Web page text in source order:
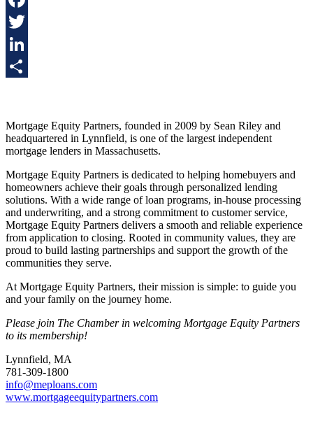
Facebook
Twitter
LinkedIn
Mortgage Equity Partners, founded in 2009 by Sean Riley and
headquartered in Lynnfield, is one of the largest independent
mortgage lenders in Massachusetts.
Mortgage Equity Partners is dedicated to helping homebuyers and
homeowners achieve their goals through personalized lending
solutions. With a wide range of loan programs, in-house processing
and underwriting, and a strong commitment to customer service,
Mortgage Equity Partners delivers a smooth and reliable experience
from application to closing. Rooted in community values, they are
proud to build lasting partnerships and support the growth of the
communities they serve.
At Mortgage Equity Partners, their mission is simple: to guide you
and your family on the journey home.
Please join The Chamber in welcoming Mortgage Equity Partners
to its membership!
Lynnfield, MA
781-309-1800
info@meploans.com
www.mortgageequitypartners.com